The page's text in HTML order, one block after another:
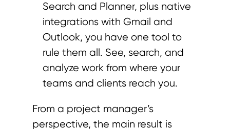
Search and Planner, plus native
integrations with Gmail and
Outlook, you have one tool to
rule them all. See, search, and
analyze work from where your
teams and clients reach you.
From a project manager’s
perspective, the main result is